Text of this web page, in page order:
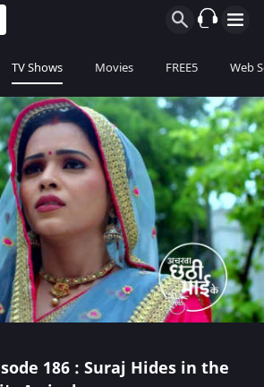
TV Shows Movies FREE5 Web
186 : Suraj Hides in the